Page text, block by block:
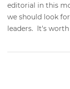
editorial in this
we should look
leaders. It's